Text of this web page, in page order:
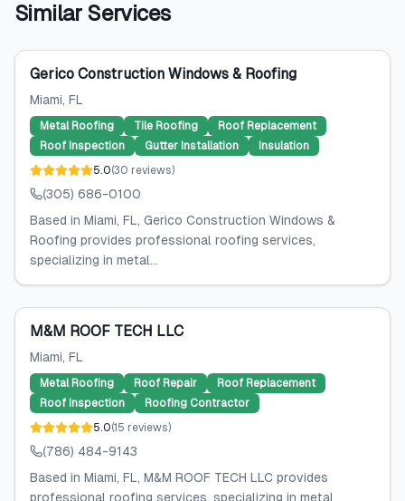
Similar Services
Gerico Construction Windows & Roofing
Miami, FL
Metal Roofing Tile Roofing
Roof Replacement
Roof Inspection
Gutter Installation
Insulation
5.0(30 reviews)
(305) 686-0100
Based in Miami, FL, Gerico Construction Windows &
Roofing provides professional roofing services,
specializing in metal...
M&M ROOF TECH LLC
Miami, FL
Metal Roofing Roof Repair
Roof Replacement
Roof Inspection
Roofing Contractor
5.0(15 reviews)
(786) 484-9143
Based in Miami, FL, M&M ROOF TECH LLC provides
professional roofing services, specializing in metal